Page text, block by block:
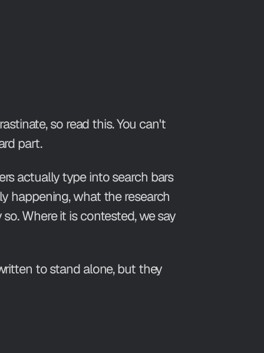
so read this. You can't
part.
actually type into search bars
happening, what the research
Where it is contested, we say
to stand alone, but they